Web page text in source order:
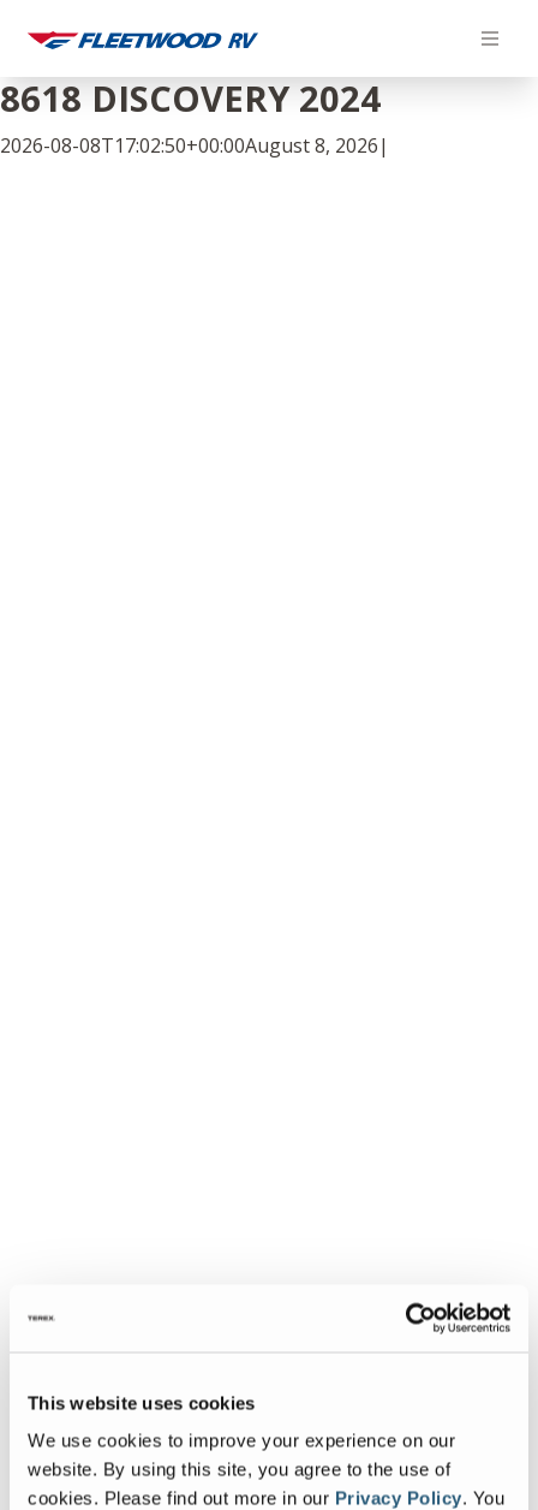
This website uses cookies
We use cookies to improve your experience on our
website. By using this site, you agree to the use of
cookies. Please find out more in our Privacy Policy. You
content
8618 DISCOVERY 2024
2026-08-08T17:02:50+00:00August 8, 2026|